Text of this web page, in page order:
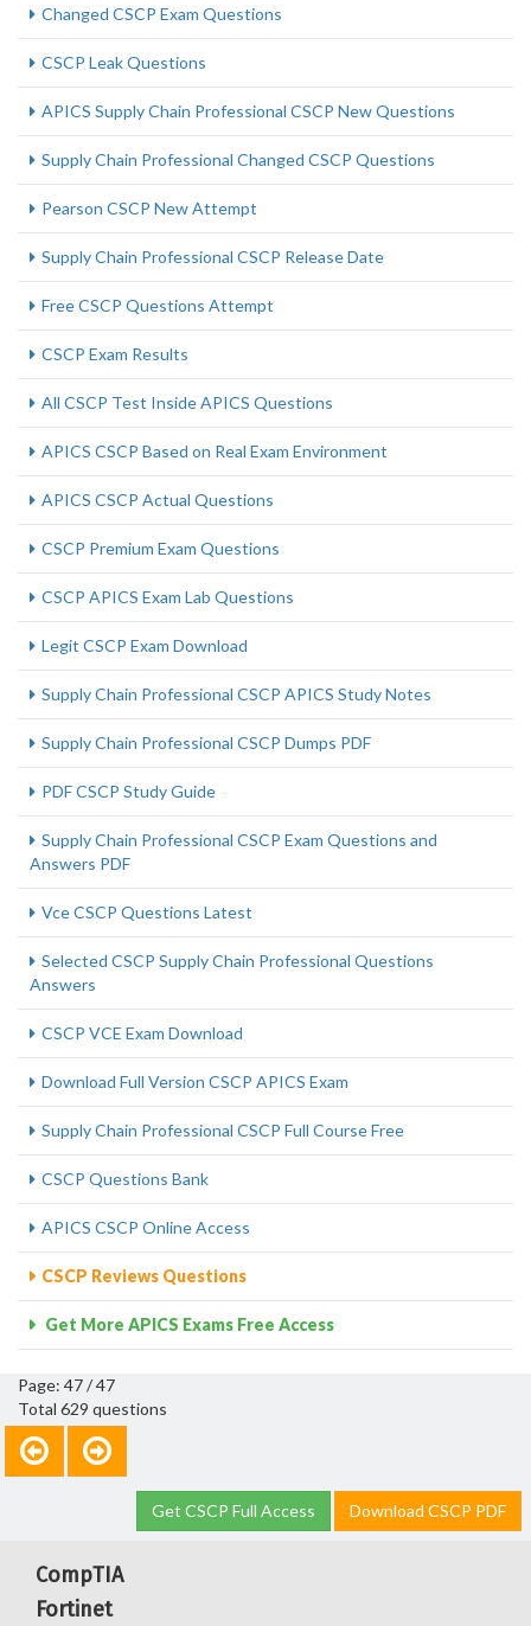
Changed CSCP Exam Questions
CSCP Leak Questions
APICS Supply Chain Professional CSCP New Questions
Supply Chain Professional Changed CSCP Questions
Pearson CSCP New Attempt
Supply Chain Professional CSCP Release Date
Free CSCP Questions Attempt
CSCP Exam Results
All CSCP Test Inside APICS Questions
APICS CSCP Based on Real Exam Environment
APICS CSCP Actual Questions
CSCP Premium Exam Questions
CSCP APICS Exam Lab Questions
Legit CSCP Exam Download
Supply Chain Professional CSCP APICS Study Notes
Supply Chain Professional CSCP Dumps PDF
PDF CSCP Study Guide
Supply Chain Professional CSCP Exam Questions and
Answers PDF
Vce CSCP Questions Latest
Selected CSCP Supply Chain Professional Questions
Answers
CSCP VCE Exam Download
Download Full Version CSCP APICS Exam
Supply Chain Professional CSCP Full Course Free
CSCP Questions Bank
APICS CSCP Online Access
CSCP Reviews Questions
Get More APICS Exams Free Access
Page: 47 / 47
Total 629 questions
Get CSCP Full Access Download CSCP PDF
CompTIA
Fortinet